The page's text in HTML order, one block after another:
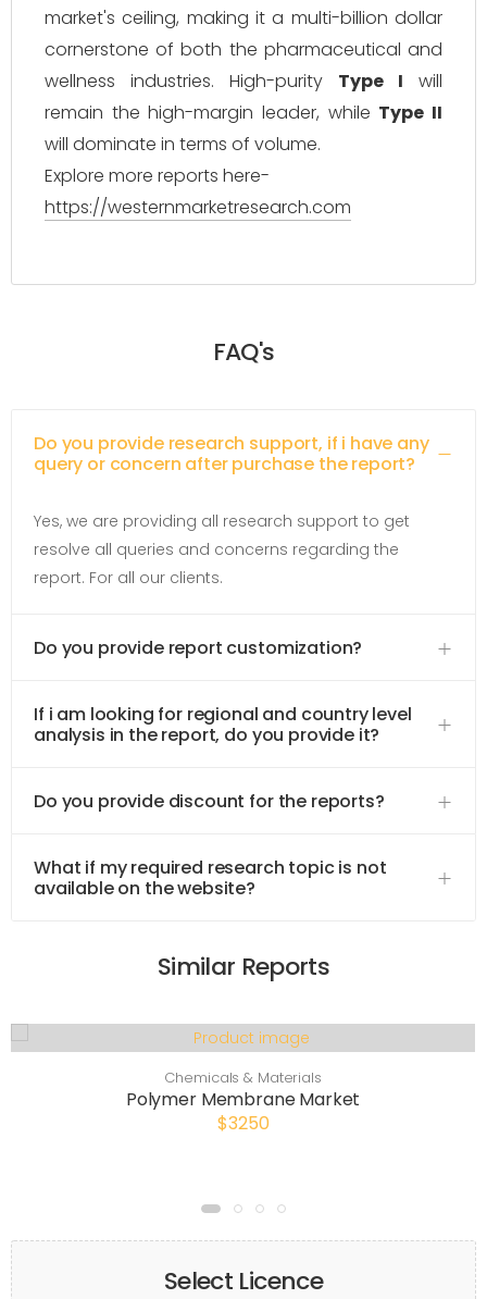
market's ceiling, making it a multi-billion dollar
cornerstone of both the pharmaceutical and
wellness industries. High-purity Type I will
remain the high-margin leader, while Type II
will dominate in terms of volume.
Explore more reports here-
https://westernmarketresearch.com
FAQ's
Do you provide research support, if i have any
query or concern after purchase the report?
Yes, we are providing all research support to get
resolve all queries and concerns regarding the
report. For all our clients.
Do you provide report customization?
If i am looking for regional and country level
analysis in the report, do you provide it?
Do you provide discount for the reports?
What if my required research topic is not
available on the website?
Similar Reports
Chemicals & Materials
Polymer Membrane Market
$3250
Select Licence